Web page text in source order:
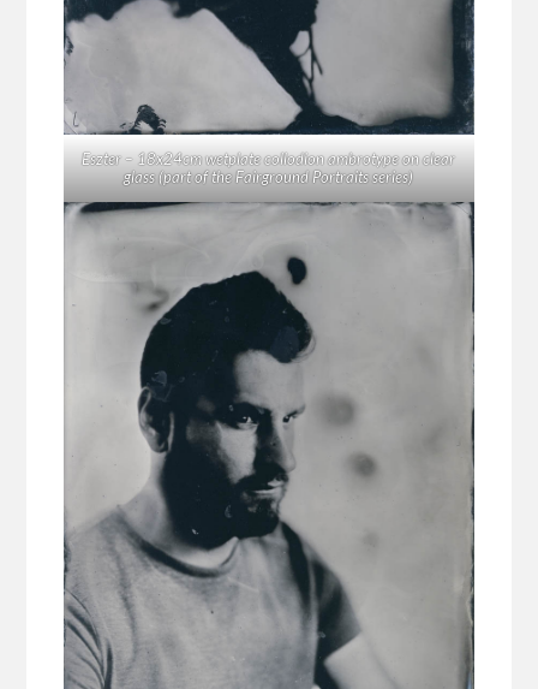
Eszter – 18x24cm wetplate collodion ambrotype on clear
glass (part of the Fairground Portraits series)